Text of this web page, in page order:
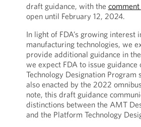
draft guidance, with the
open until February 12, 2024.
In light of FDA’s growing interest
manufacturing technologies, we
provide additional guidance in
we expect FDA to issue guidance
Technology Designation Program
also enacted by the 2022
note, this draft guidance
distinctions between the AMT
and the Platform Technology